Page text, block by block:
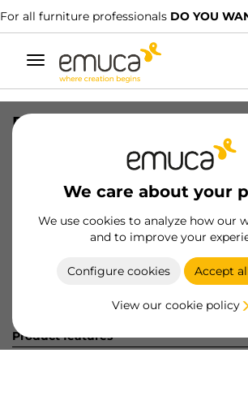
For all furniture professionals DO YOU
Toggle
navigation
We care about your
We use cookies to analyze how our
and to improve your
Configure cookies Accept
View our cookie policy
R09054 PREM1 CE15BO X95
8432393261850
Product sheet
Product features